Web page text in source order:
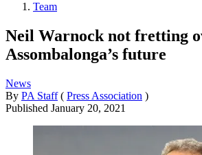
Team
Neil Warnock not fretting
Assombalonga’s future
News
By PA Staff ( Press Association )
Published January 20, 2021